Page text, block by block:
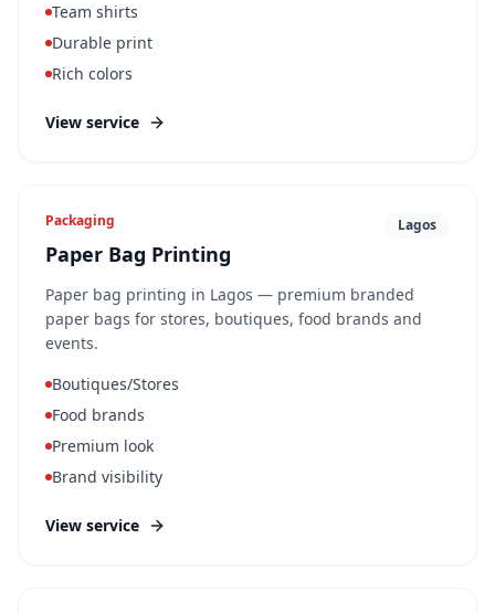
Team shirts
Durable print
Rich colors
View service
Packaging
Paper Bag Printing
Lagos
Paper bag printing in Lagos — premium branded
paper bags for stores, boutiques, food brands and
events.
Boutiques/Stores
Food brands
Premium look
Brand visibility
View service